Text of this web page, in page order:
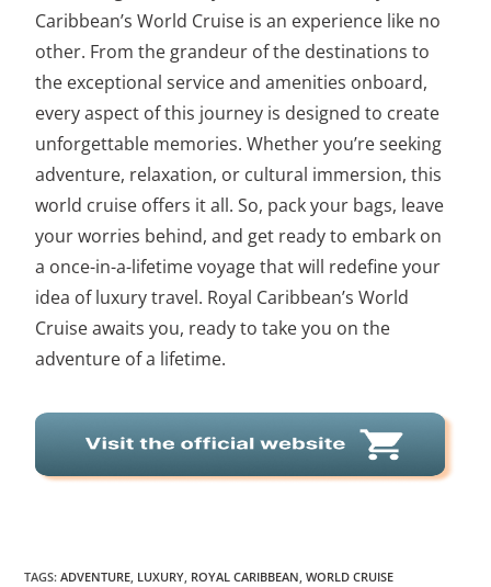
Caribbean’s World Cruise is an experience like no
other. From the grandeur of the destinations to
the exceptional service and amenities onboard,
every aspect of this journey is designed to create
unforgettable memories. Whether you’re seeking
adventure, relaxation, or cultural immersion, this
world cruise offers it all. So, pack your bags, leave
your worries behind, and get ready to embark on
a once-in-a-lifetime voyage that will redefine your
idea of luxury travel. Royal Caribbean’s World
Cruise awaits you, ready to take you on the
adventure of a lifetime.
TAGS:ADVENTURE, LUXURY, ROYAL CARIBBEAN, WORLD CRUISE